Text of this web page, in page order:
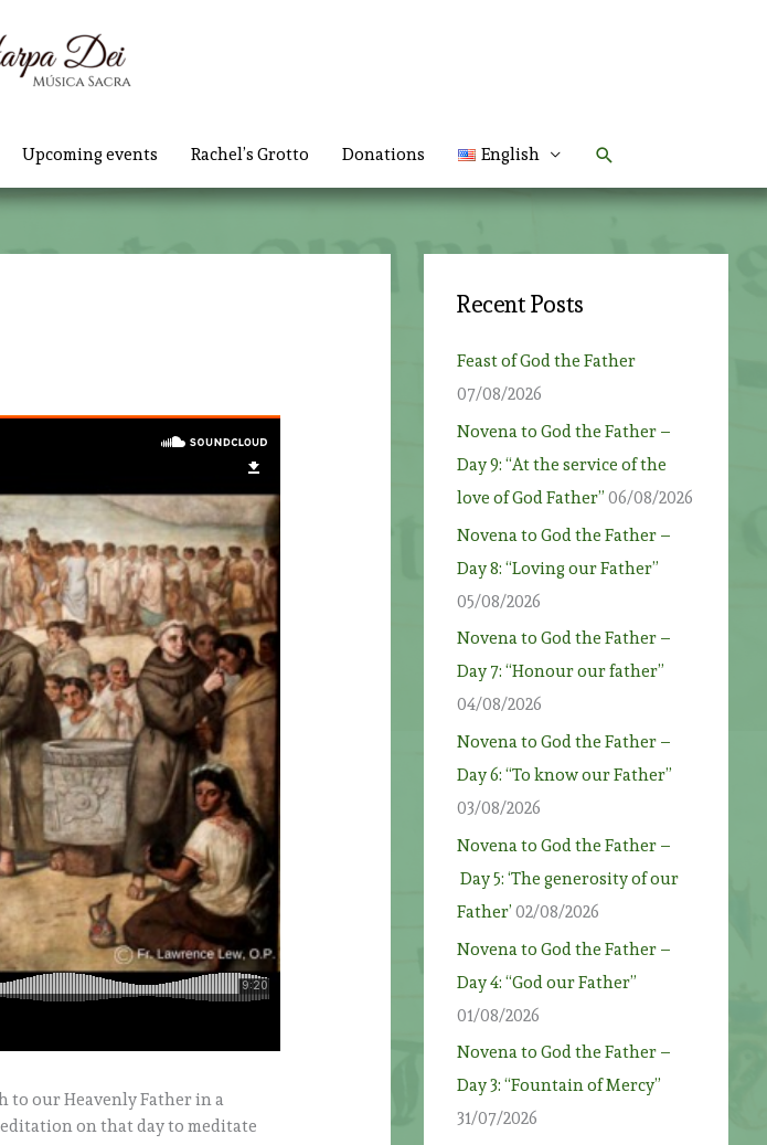
Upcoming events Rachel’s Grotto Donations English Search
to our Heavenly Father in a
on that day to meditate
Recent Posts
Feast of God the Father
07/08/2026
Novena to God the Father –
Day 9: “At the service of the
love of God Father” 06/08/2026
Novena to God the Father –
Day 8: “Loving our Father”
05/08/2026
Novena to God the Father –
Day 7: “Honour our father”
04/08/2026
Novena to God the Father –
Day 6: “To know our Father”
03/08/2026
Novena to God the Father –
Day 5: ‘The generosity of our
Father’ 02/08/2026
Novena to God the Father –
Day 4: “God our Father”
01/08/2026
Novena to God the Father –
Day 3: “Fountain of Mercy”
31/07/2026